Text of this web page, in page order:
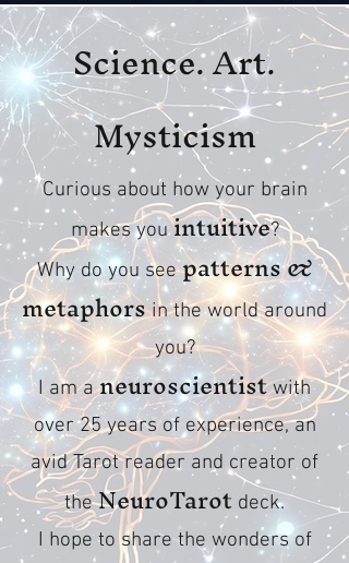
Science. Art.
Mysticism
Curious about how your brain
makes youintuitive?
Why do you seepatterns &
metaphorsin the world around
you?
I am aneuroscientistwith
over 25 years of experience, an
avid Tarot reader and creator of
theNeuroTarot deck.
I hope to share the wonders of